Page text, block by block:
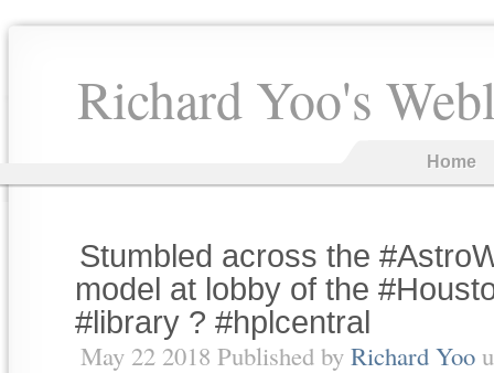
Richard Yoo's
Home
Stumbled across the
model at lobby of the
#library ? #hplcentral
May 22 2018 Published by Richard Yoo